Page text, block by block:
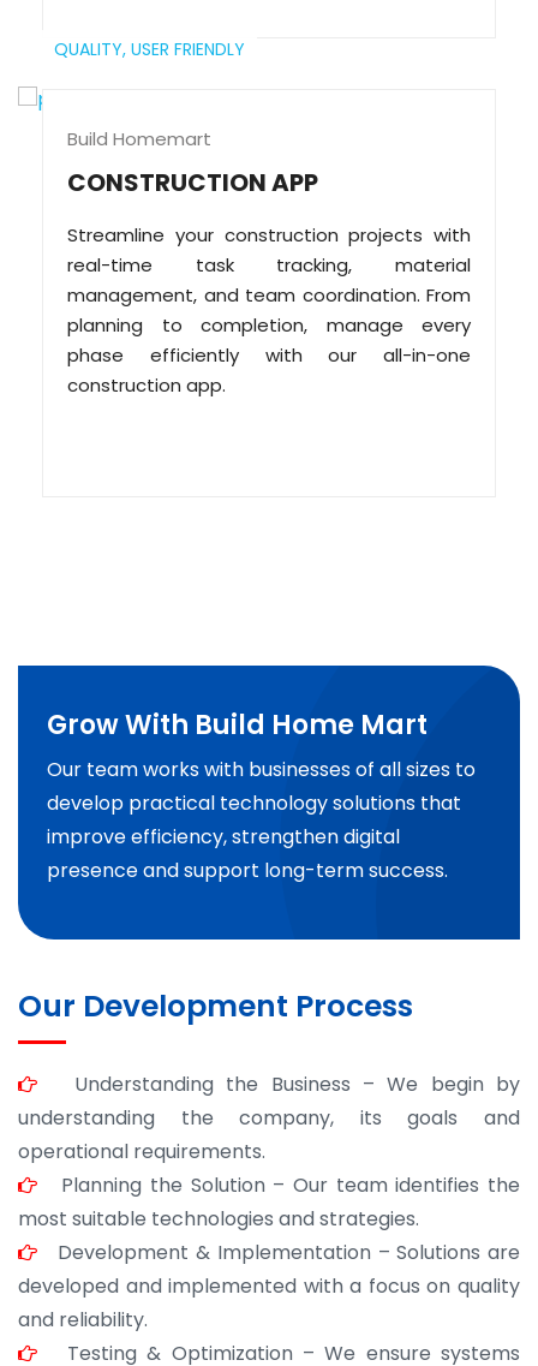
QUALITY, USER FRIENDLY
Build Homemart
CONSTRUCTION APP
Streamline your construction projects with
real-time task tracking, material
management, and team coordination. From
planning to completion, manage every
phase efficiently with our all-in-one
construction app.
Grow With Build Home Mart
Our team works with businesses of all sizes to
develop practical technology solutions that
improve efficiency, strengthen digital
presence and support long-term success.
Our Development Process
Understanding the Business – We begin by
understanding the company, its goals and
operational requirements.
Planning the Solution – Our team identifies the
most suitable technologies and strategies.
Development & Implementation – Solutions are
developed and implemented with a focus on quality
and reliability.
Testing & Optimization – We ensure systems